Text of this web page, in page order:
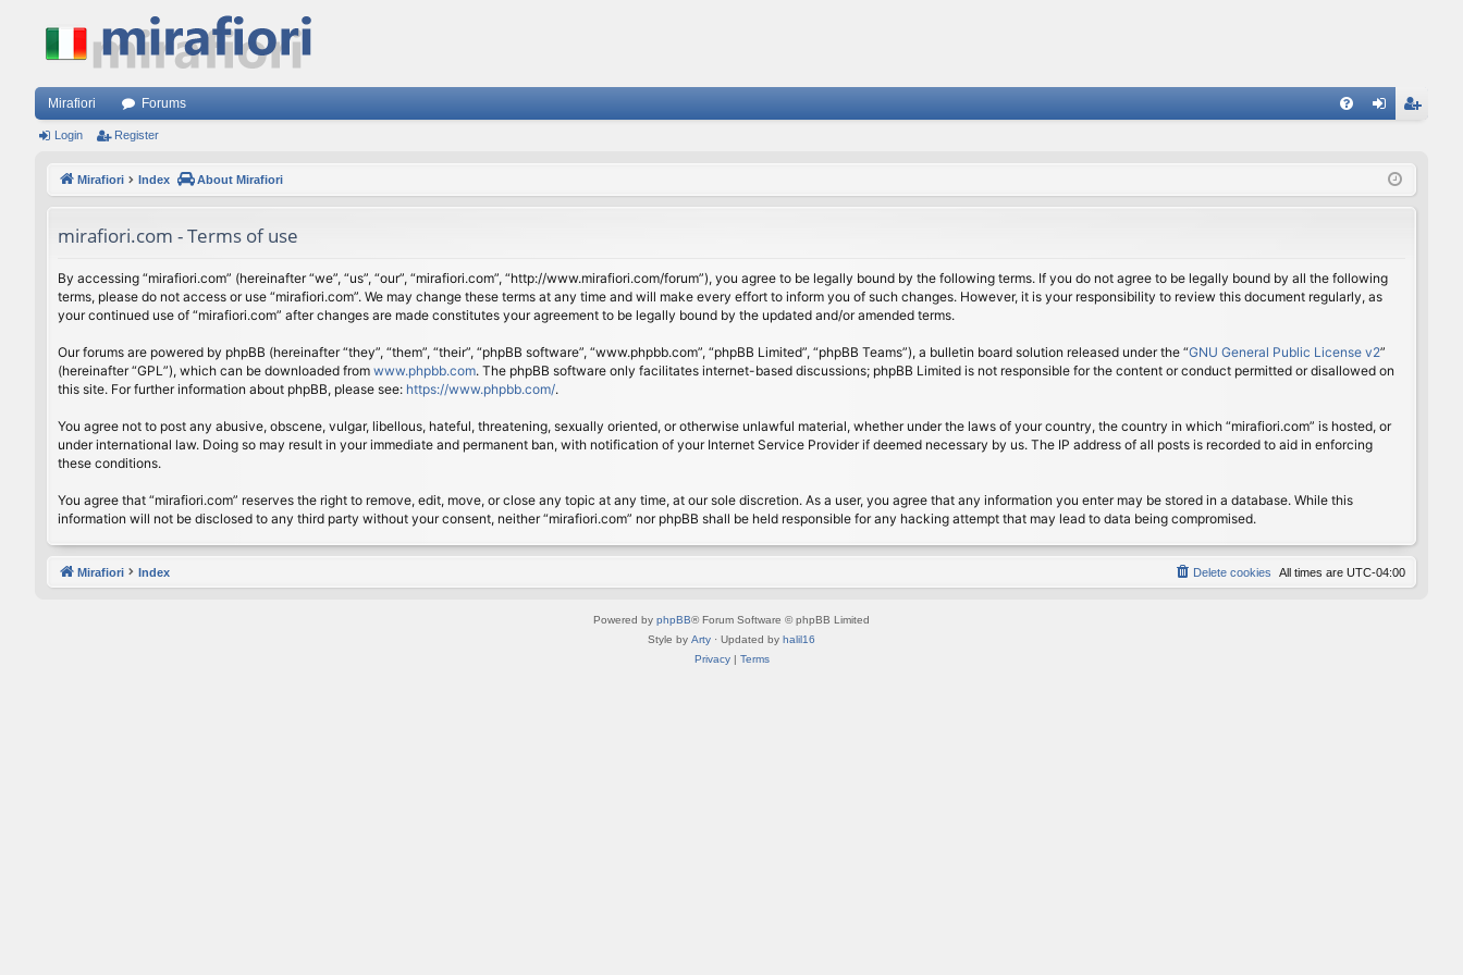
Mirafiori Forums
ist
Login Register
Mirafiori Index About Mirafiori
mirafiori.com - Terms of use
By accessing “mirafiori.com” (hereinafter “we”, “us”, “our”, “mirafiori.com”, “http://www.mirafiori.com/forum”), you agree to be legally bound by the following terms. If you do not agree to be legally bound by all the following
terms, please do not access or use “mirafiori.com”. We may change these terms at any time and will make every effort to inform you of such changes. However, it is your responsibility to review this document regularly, as
your continued use of “mirafiori.com” after changes are made constitutes your agreement to be legally bound by the updated and/or amended terms.
Our forums are powered by phpBB (hereinafter “they”, “them”, “their”, “phpBB software”, “www.phpbb.com”, “phpBB Limited”, “phpBB Teams”), a bulletin board solution released under the “GNU General Public License v2”
(hereinafter “GPL”), which can be downloaded from www.phpbb.com. The phpBB software only facilitates internet-based discussions; phpBB Limited is not responsible for the content or conduct permitted or disallowed on
this site. For further information about phpBB, please see: https://www.phpbb.com/.
You agree not to post any abusive, obscene, vulgar, libellous, hateful, threatening, sexually oriented, or otherwise unlawful material, whether under the laws of your country, the country in which “mirafiori.com” is hosted, or
under international law. Doing so may result in your immediate and permanent ban, with notification of your Internet Service Provider if deemed necessary by us. The IP address of all posts is recorded to aid in enforcing
these conditions.
You agree that “mirafiori.com” reserves the right to remove, edit, move, or close any topic at any time, at our sole discretion. As a user, you agree that any information you enter may be stored in a database. While this
information will not be disclosed to any third party without your consent, neither “mirafiori.com” nor phpBB shall be held responsible for any hacking attempt that may lead to data being compromised.
Mirafiori Index All times are UTC-04:00
Delete cookies
Powered by phpBB® Forum Software © phpBB Limited
Style by Arty · Updated by halil16
Privacy| Terms